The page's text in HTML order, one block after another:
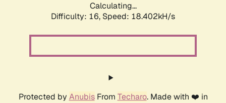
Calculating...
Difficulty: 16, Speed: 18.402kH/s
Protected by AnubisFrom Techaro. Made with ❤️ in